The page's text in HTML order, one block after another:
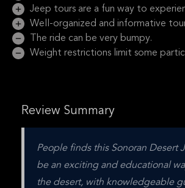
Jeep tours are a fun way to
Well-organized and informative
The ride can be very bumpy.
Weight restrictions limit some
Review Summary
People finds this Sonoran Desert
be an exciting and educational
the desert, with knowledgeable